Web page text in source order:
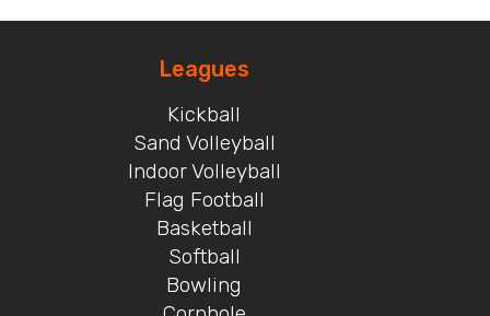
Leagues
Kickball
Sand Volleyball
Indoor Volleyball
Flag Football
Basketball
Softball
Bowling